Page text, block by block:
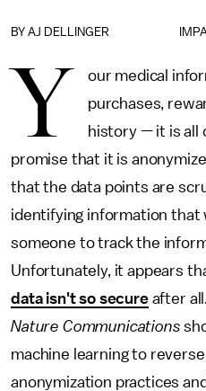
BY AJ DELLINGER
Y
our medical
purchases,
history — it is all
promise that it is
that the data points are
identifying information that
someone to track the
Unfortunately, it appears
data isn't so secureafter
Nature Communications
machine learning to
anonymization practices